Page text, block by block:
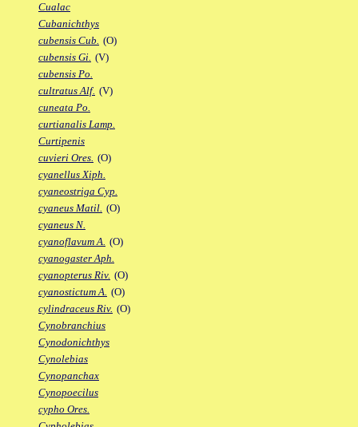
Cualac
Cubanichthys
cubensis Cub. (O)
cubensis Gi. (V)
cubensis Po.
cultratus Alf. (V)
cuneata Po.
curtianalis Lamp.
Curtipenis
cuvieri Ores. (O)
cyanellus Xiph.
cyaneostriga Cyp.
cyaneus Matil. (O)
cyaneus N.
cyanoflavum A. (O)
cyanogaster Aph.
cyanopterus Riv. (O)
cyanostictum A. (O)
cylindraceus Riv. (O)
Cynobranchius
Cynodonichthys
Cynolebias
Cynopanchax
Cynopoecilus
cypho Ores.